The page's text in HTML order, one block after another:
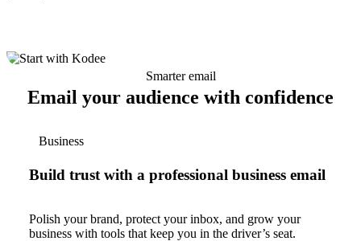
Smarter email
Email your audience with confidence
Business
Build trust with a professional business email
Polish your brand, protect your inbox, and grow your
business with tools that keep you in the driver’s seat.